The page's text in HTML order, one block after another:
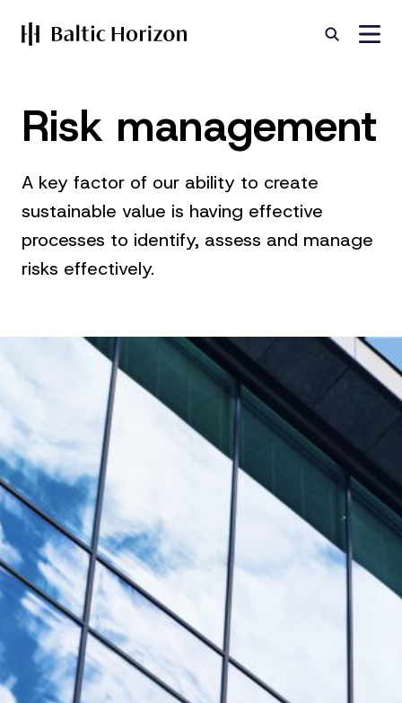
Risk management
A key factor of our ability to create
sustainable value is having effective
processes to identify, assess and manage
risks effectively.